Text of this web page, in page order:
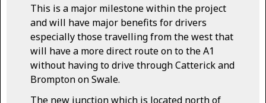
This is a major milestone within the project
and will have major benefits for drivers
especially those travelling from the west that
will have a more direct route on to the A1
without having to drive through Catterick and
Brompton on Swale.
The new junction which is located north of